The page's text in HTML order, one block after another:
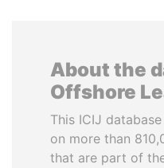
About the
Offshore
This ICIJ
on more than
that are part of